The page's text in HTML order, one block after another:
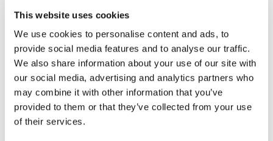
This website uses cookies
We use cookies to personalise content and ads, to
provide social media features and to analyse our traffic.
We also share information about your use of our site with
our social media, advertising and analytics partners who
may combine it with other information that you’ve
provided to them or that they’ve collected from your use
of their services.
data powered by Kantar’s proprietary AI
technology to get true signals of your brand
performance.
Choose a service level that
meets your needs